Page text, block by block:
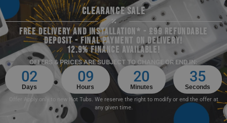
CLEARANCE SALE
FREE DELIVERY AND INSTALLATION* - £99 REFUNDABLE
DEPOSIT - FINAL PAYMENT ON DELIVERY!
12.9% FINANCE AVAILABLE!
OFFERS & PRICES ARE SUBJECT TO CHANGE OR END IN:
02
Days
09
Hours
20
Minutes
35
Seconds
Offer Apply only to new Hot Tubs. We reserve the right to modify or end the offer at
any given time.